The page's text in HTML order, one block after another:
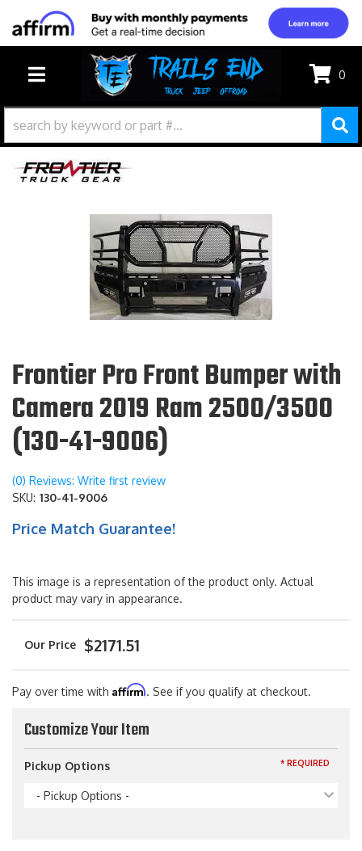
TOGGLE NAVIGATION
0
Frontier Pro Front Bumper with
Camera 2019 Ram 2500/3500
(130-41-9006)
(0) Reviews: Write first review
SKU: 130-41-9006
Price Match Guarantee!
This image is a representation of the product only. Actual
product may vary in appearance.
$2171.51
Pay over time with Affirm. See if you qualify at checkout.
Customize Your Item
Pickup Options
- Pickup Options -
* REQUIRED